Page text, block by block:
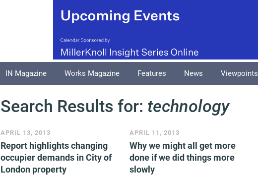
IN Magazine Works Magazine Features News Viewpoints
Search Results for: technology
APRIL 13, 2013
Report highlights changing
occupier demands in City of
London property
APRIL 11, 2013
Why we might all get more
done if we did things more
slowly